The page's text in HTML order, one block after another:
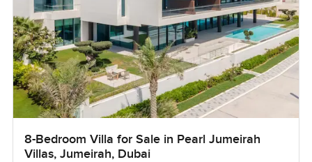
8-Bedroom Villa for Sale in Pearl Jumeirah
Villas, Jumeirah, Dubai